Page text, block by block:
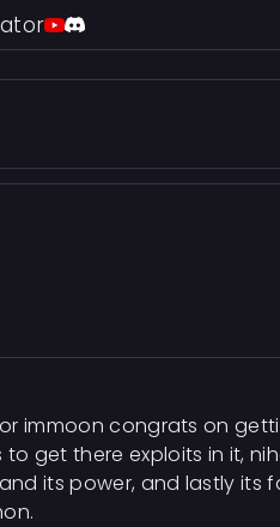
immoon congrats on
get there exploits in it,
its power, and lastly